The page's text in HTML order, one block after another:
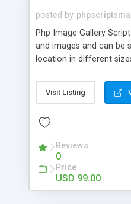
posted by phpscriptsmall
Php Image Gallery
and images and can
location in different
pictures; it can also be
purposes like digital
script as it has user-
social media login and
developed this Php
15 years of expertise
buy the script without
Visit Listing
Reviews
0
Price
USD 99.00